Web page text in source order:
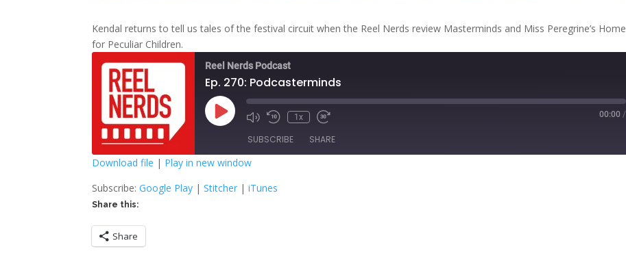
Kendal returns to tell us tales of the festival circuit when the Reel Nerds review Masterminds and Miss Peregrine’s Home
for Peculiar Children.
Reel Nerds Podcast
Ep. 270: Podcasterminds
Play
Episode
Mute/Unmute
Rewind
Seconds
1x
Fast
30
seconds
00:00 /
SUBSCRIBE SHARE
Google Play
RSS FEED
SHARE
LINK
EMBED
Download file | Play in new window
Subscribe:Google Play |Stitcher |iTunes
Share this:
Share